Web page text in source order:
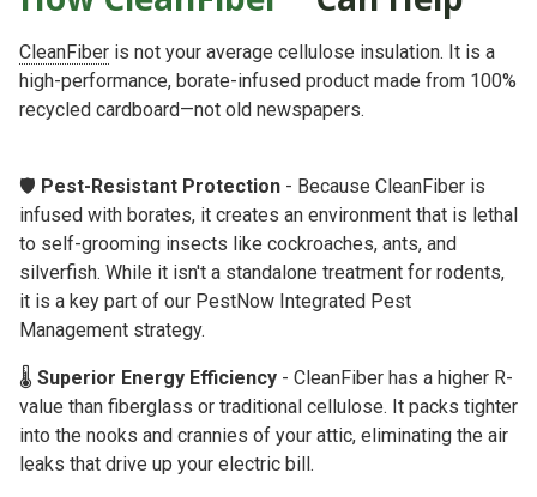
CleanFiber is not your average cellulose insulation. It is a
high-performance, borate-infused product made from 100%
recycled cardboard—not old newspapers.
🛡️ Pest-Resistant Protection - Because CleanFiber is
infused with borates, it creates an environment that is lethal
to self-grooming insects like cockroaches, ants, and
silverfish. While it isn't a standalone treatment for rodents,
it is a key part of our PestNow Integrated Pest
Management strategy.
🌡️ Superior Energy Efficiency - CleanFiber has a higher R-
value than fiberglass or traditional cellulose. It packs tighter
into the nooks and crannies of your attic, eliminating the air
leaks that drive up your electric bill.